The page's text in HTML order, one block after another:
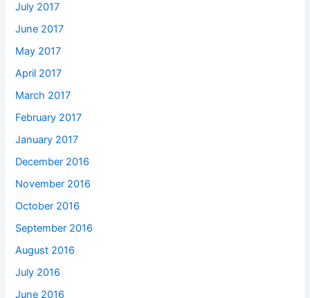
July 2017
June 2017
May 2017
April 2017
March 2017
February 2017
January 2017
December 2016
November 2016
October 2016
September 2016
August 2016
July 2016
June 2016